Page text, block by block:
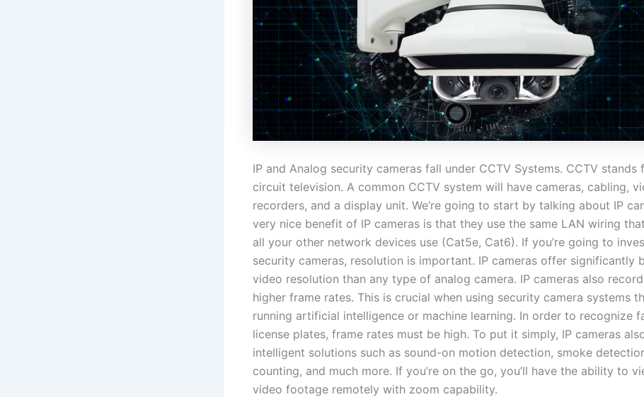
IP and Analog security cameras fall under CCTV Systems. CCTV stands
circuit television. A common CCTV system will have cameras, cabling,
recorders, and a display unit. We’re going to start by talking about IP
very nice benefit of IP cameras is that they use the same LAN wiring
all your other network devices use (Cat5e, Cat6). If you’re going to
security cameras, resolution is important. IP cameras offer significantly
video resolution than any type of analog camera. IP cameras also
higher frame rates. This is crucial when using security camera systems
running artificial intelligence or machine learning. In order to recognize
license plates, frame rates must be high. To put it simply, IP cameras
intelligent solutions such as sound-on motion detection, smoke
counting, and much more. If you’re on the go, you’ll have the ability to
video footage remotely with zoom capability.